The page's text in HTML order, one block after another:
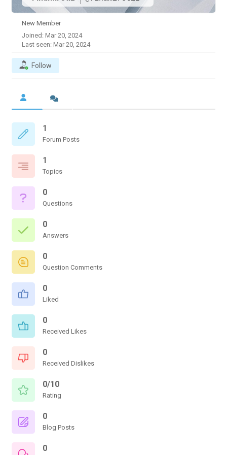
New Member
Joined: Mar 20, 2024
Last seen: Mar 20, 2024
Follow
1
Forum Posts
1
Topics
0
Questions
0
Answers
0
Question Comments
0
Liked
0
Received Likes
0
Received Dislikes
0/10
Rating
0
Blog Posts
0